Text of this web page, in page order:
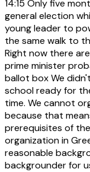
14:15 Only five
general election
young leader to
the same walk to
Right now there
prime minister
ballot box We
school ready for
time. We cannot
because that
prerequisites of
organization in
reasonable
backgrounder for